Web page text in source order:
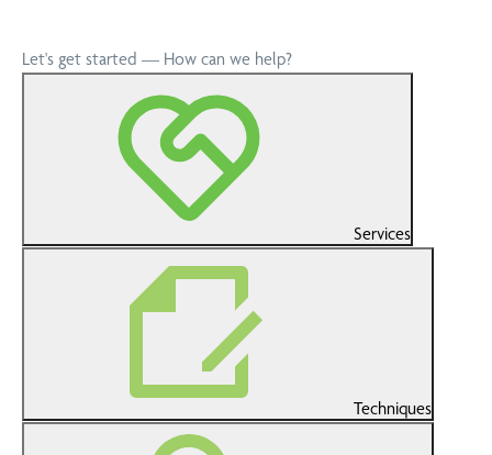
Let's get started — How can we help?
Services
Techniques